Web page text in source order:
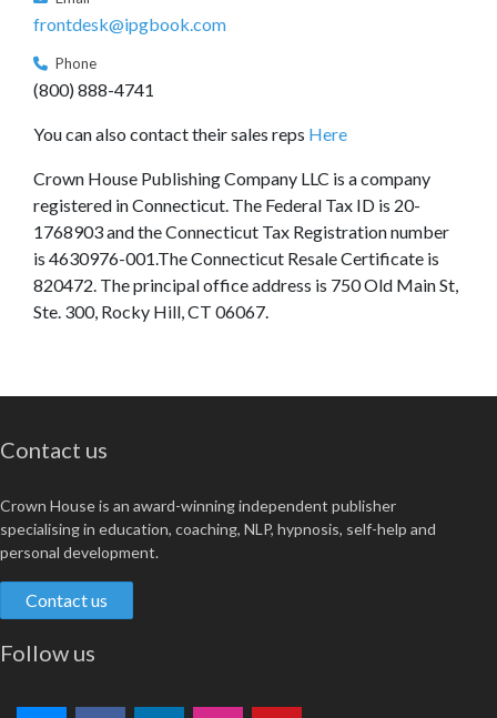
frontdesk@ipgbook.com
Phone
(800) 888-4741
You can also contact their sales reps Here
Crown House Publishing Company LLC is a company
registered in Connecticut. The Federal Tax ID is 20-
1768903 and the Connecticut Tax Registration number
is 4630976-001.The Connecticut Resale Certificate is
820472. The principal office address is 750 Old Main St,
Ste. 300, Rocky Hill, CT 06067.
Contact us
Crown House is an award-winning independent publisher
specialising in education, coaching, NLP, hypnosis, self-help and
personal development.
Contact us
Follow us